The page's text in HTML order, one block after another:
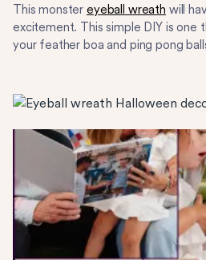
This monstereyeball wreath will
excitement. This simple DIY is one
your feather boa and ping pong